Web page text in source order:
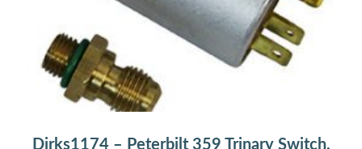
Dirks1174 – Peterbilt 359 Trinary Switch,